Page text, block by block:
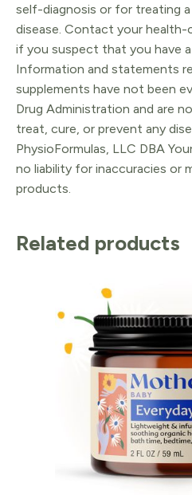
self-diagnosis or for treating
disease. Contact your health-
if you suspect that you have a
Information and statements
supplements have not been
Drug Administration and are
treat, cure, or prevent any
PhysioFormulas, LLC DBA
no liability for inaccuracies or
products.
Related products